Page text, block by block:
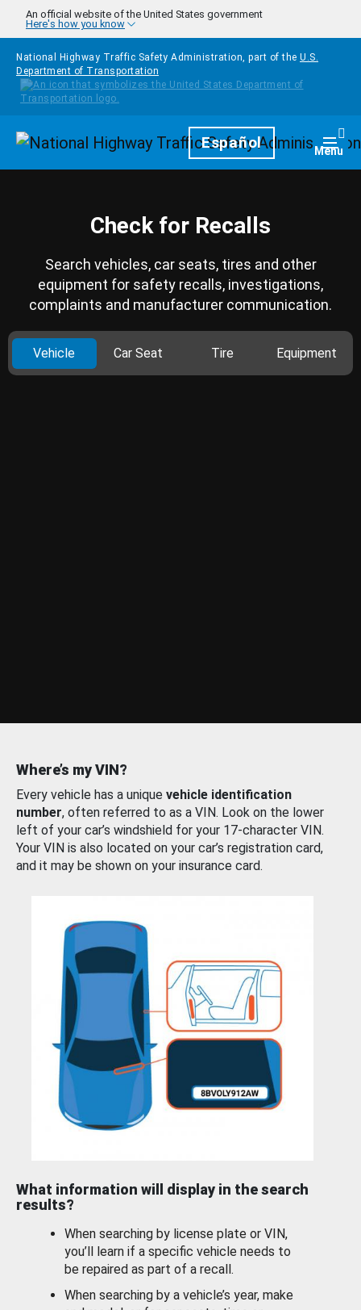
Skip to main content
An official website of the United States government
Here's how you know
National Highway Traffic Safety Administration, part of the U.S.
Department of Transportation
HomepageEspañol Menu
Check for Recalls
Search vehicles, car seats, tires and other
equipment for safety recalls, investigations,
complaints and manufacturer communication.
Vehicle Car Seat Tire Equipment
Where’s my VIN?
Every vehicle has a unique vehicle identification
number, often referred to as a VIN. Look on the lower
left of your car’s windshield for your 17-character VIN.
Your VIN is also located on your car’s registration card,
and it may be shown on your insurance card.
What information will display in the search
results?
When searching by license plate or VIN,
you’ll learn if a specific vehicle needs to
be repaired as part of a recall.
When searching by a vehicle’s year, make